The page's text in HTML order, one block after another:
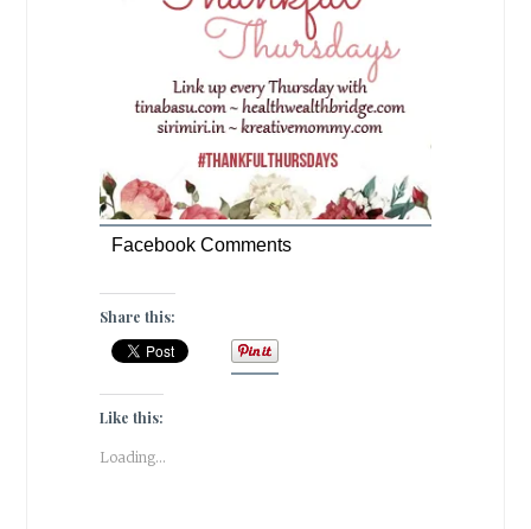
Facebook Comments
Share this:
Like this:
Loading...